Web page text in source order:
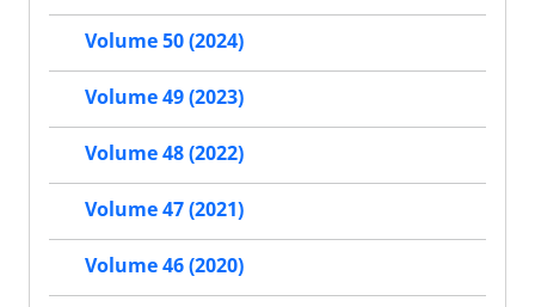
Volume 50 (2024)
Volume 49 (2023)
Volume 48 (2022)
Volume 47 (2021)
Volume 46 (2020)